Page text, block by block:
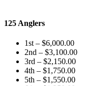
125 Anglers
1st – $6,000.00
2nd – $3,100.00
3rd – $2,150.00
4th – $1,750.00
5th – $1,550.00